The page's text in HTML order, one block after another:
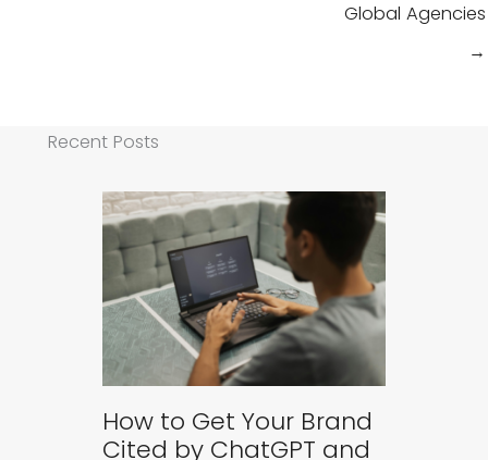
Global Agencies
→
Recent Posts
How to Get Your Brand
Cited by ChatGPT and